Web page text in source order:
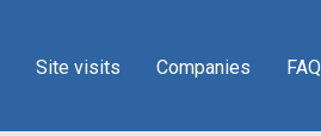
Site visits Companies FAQ